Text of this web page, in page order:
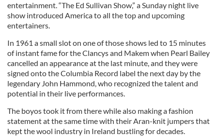
entertainment. “The Ed Sullivan Show,” a Sunday night live
show introduced America to all the top and upcoming
entertainers.
In 1961 a small slot on one of those shows led to 15 minutes
of instant fame for the Clancys and Makem when Pearl Bailey
cancelled an appearance at the last minute, and they were
signed onto the Columbia Record label the next day by the
legendary John Hammond, who recognized the talent and
potential in their live performances.
The boyos took it from there while also making a fashion
statement at the same time with their Aran-knit jumpers that
kept the wool industry in Ireland bustling for decades.